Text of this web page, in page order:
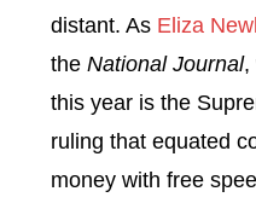
distant. As Eliza
the National Journal,
this year is the
ruling that equated
money with free